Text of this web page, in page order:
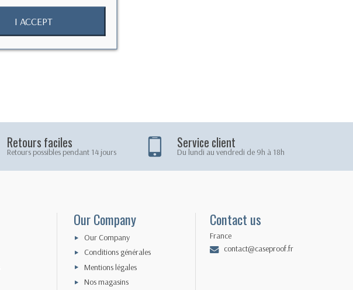
Retours faciles
Retours possibles pendant 14 jours
Service client
Du lundi au vendredi de 9h à 18h
Our Company
Our Company
Conditions générales
Mentions légales
Nos magasins
Contact us
France
contact@caseproof.fr
I ACCEPT